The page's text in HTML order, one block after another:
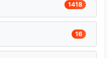
1418
16